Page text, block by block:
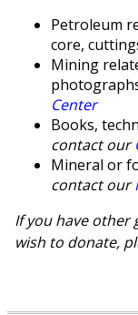
Petroleum
core,
Mining
Center
Books,
contact our
Mineral or
contact our
If you have other
wish to donate,